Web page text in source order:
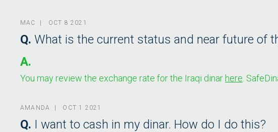
MAC | OCT 8 2021
Q. What is the current status and near future of
A.
You may review the exchange rate for the Iraqi dinar here .
AMANDA | OCT 1 2021
Q. I want to cash in my dinar. How do I do this?